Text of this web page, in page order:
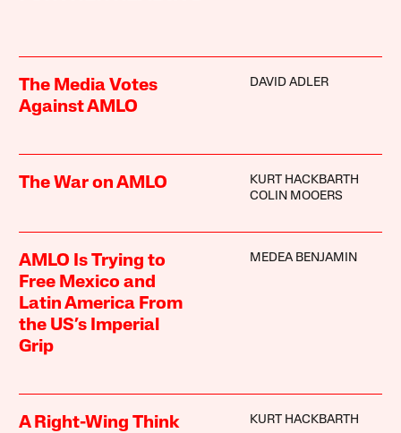
The Media Votes
Against AMLO
DAVID ADLER
The War on AMLO
KURT HACKBARTH
COLIN MOOERS
AMLO Is Trying to
Free Mexico and
Latin America From
the US’s Imperial
Grip
MEDEA BENJAMIN
A Right-Wing Think
KURT HACKBARTH